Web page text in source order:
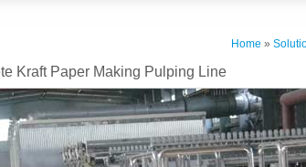
Home »
Kraft Paper Making Pulping Line